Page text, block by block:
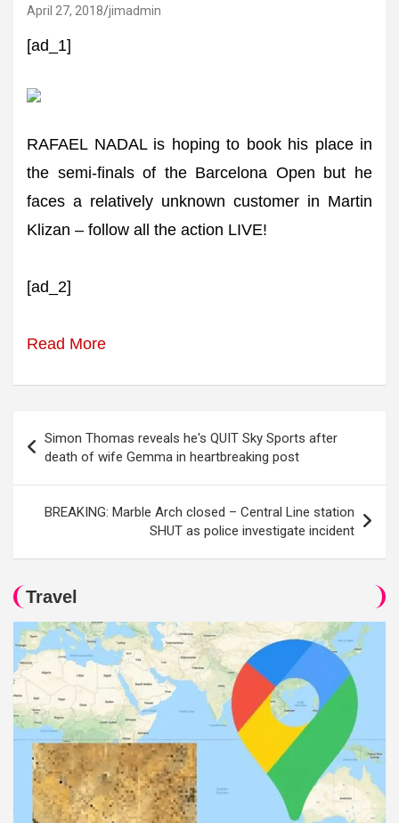
April 27, 2018 jimadmin
[ad_1]
RAFAEL NADAL is hoping to book his place in
the semi-finals of the Barcelona Open but he
faces a relatively unknown customer in Martin
Klizan – follow all the action LIVE!
[ad_2]
Read More
navigation
Simon Thomas reveals he's QUIT Sky Sports after
death of wife Gemma in heartbreaking post
BREAKING: Marble Arch closed – Central Line station
SHUT as police investigate incident
Travel